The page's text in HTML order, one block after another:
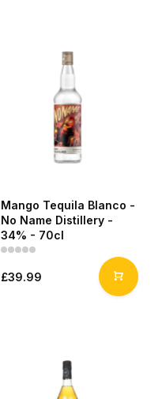
Mango Tequila Blanco -
No Name Distillery -
34% - 70cl
£39.99